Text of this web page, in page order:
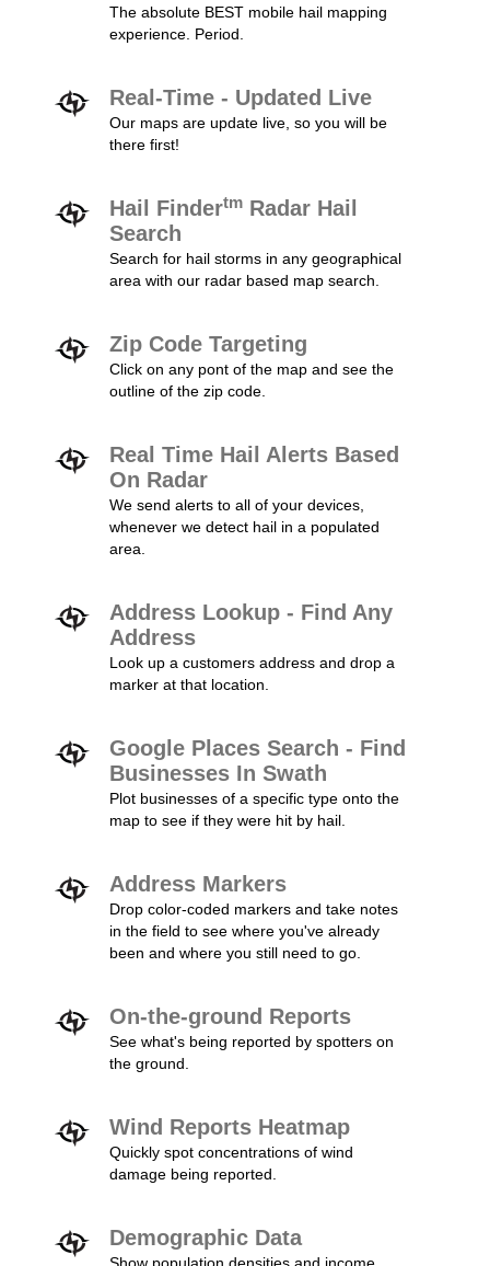
The absolute BEST mobile hail mapping
experience. Period.
Real-Time - Updated Live
Our maps are update live, so you will be
there first!
Hail Findertm Radar Hail
Search
Search for hail storms in any geographical
area with our radar based map search.
Zip Code Targeting
Click on any pont of the map and see the
outline of the zip code.
Real Time Hail Alerts Based
On Radar
We send alerts to all of your devices,
whenever we detect hail in a populated
area.
Address Lookup - Find Any
Address
Look up a customers address and drop a
marker at that location.
Google Places Search - Find
Businesses In Swath
Plot businesses of a specific type onto the
map to see if they were hit by hail.
Address Markers
Drop color-coded markers and take notes
in the field to see where you've already
been and where you still need to go.
On-the-ground Reports
See what's being reported by spotters on
the ground.
Wind Reports Heatmap
Quickly spot concentrations of wind
damage being reported.
Demographic Data